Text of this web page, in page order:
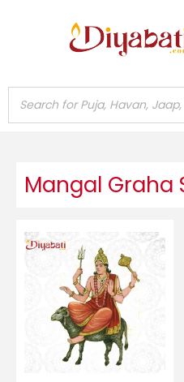
Mangal Graha